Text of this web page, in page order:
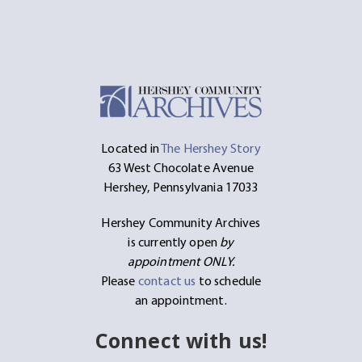
Located inThe Hershey Story
63 West Chocolate Avenue
Hershey, Pennsylvania 17033
Hershey Community Archives
is currently open by
appointment ONLY.
Please contact us to schedule
an appointment.
Connect with us!